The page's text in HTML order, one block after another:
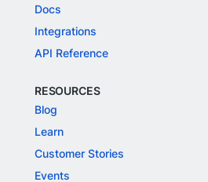
Docs
Integrations
API Reference
RESOURCES
Blog
Learn
Customer Stories
Events